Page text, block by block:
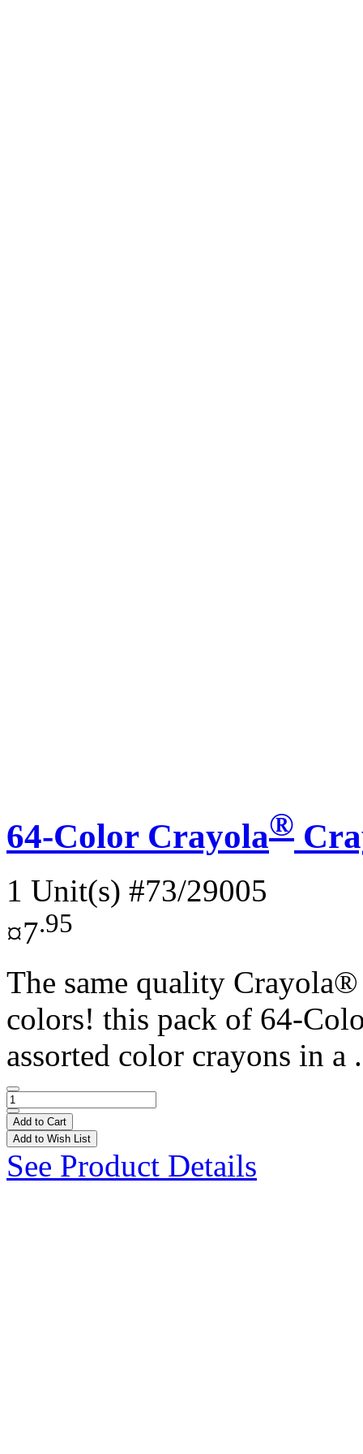
64-Color Crayola®
1 Unit(s) #73/29005
¤7.95
The same quality
colors! this pack of 64-
assorted color crayons in a
Add to Cart
Add to Wish List
See Product Details